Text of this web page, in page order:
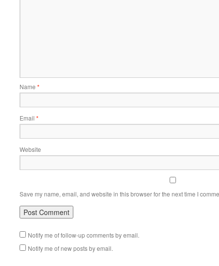
Name *
Email *
Website
Save my name, email, and website in this browser for the next time I
Notify me of follow-up comments by email.
Notify me of new posts by email.